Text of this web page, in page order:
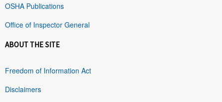
OSHA Publications
Office of Inspector General
ABOUT THE SITE
Freedom of Information Act
Disclaimers